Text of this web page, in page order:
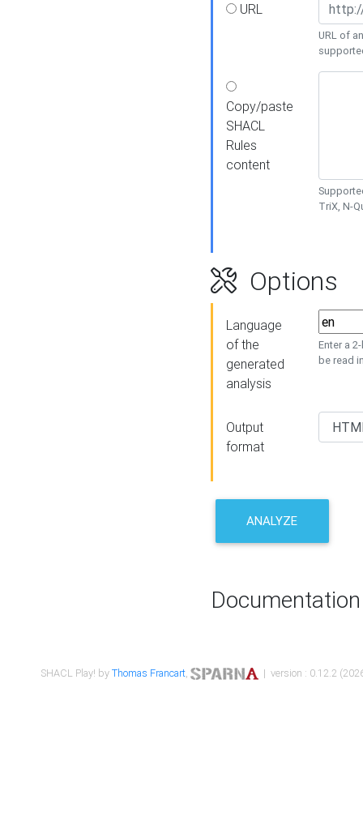
URL
URL of
Copy/paste
SHACL
Rules
content
TriX, N-
Options
Language
of the
generated
analysis
Enter a
be read
Output
format
ANALYZE
Documentation
SHACL Play! byThomas Francart, | version : 0.12.2